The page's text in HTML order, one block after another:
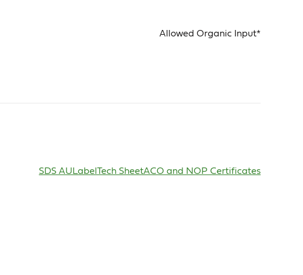
Allowed Organic Input*
SDS AULabel Tech SheetACO and NOP Certificates